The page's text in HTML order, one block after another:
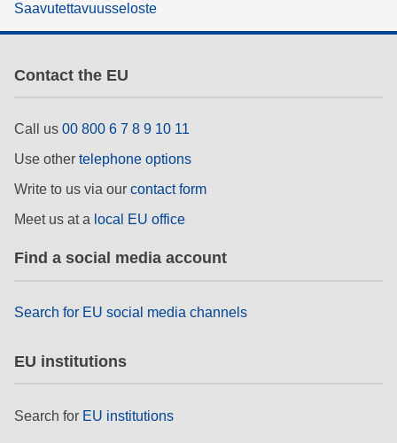
Saavutettavuusseloste
Contact the EU
Call us 00 800 6 7 8 9 10 11
Use other telephone options
Write to us via our contact form
Meet us at a local EU office
Find a social media account
Search for EU social media channels
EU institutions
Search for EU institutions